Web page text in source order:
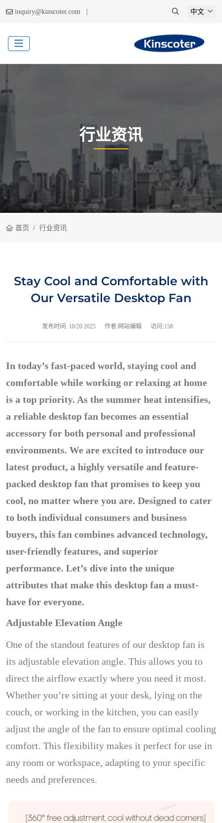
inquiry@kinscoter.com | 中文
行业资讯
首页 行业资讯
Stay Cool and Comfortable with
Our Versatile Desktop Fan
发布时间: 10/20 2025 作者:网站编辑 访问:158
In today’s fast-paced world, staying cool and
comfortable while working or relaxing at home
is a top priority. As the summer heat intensifies,
a reliable desktop fan becomes an essential
accessory for both personal and professional
environments. We are excited to introduce our
latest product, a highly versatile and feature-
packed desktop fan that promises to keep you
cool, no matter where you are. Designed to cater
to both individual consumers and business
buyers, this fan combines advanced technology,
user-friendly features, and superior
performance. Let’s dive into the unique
attributes that make this desktop fan a must-
have for everyone.
Adjustable Elevation Angle
One of the standout features of our desktop fan is
its adjustable elevation angle. This allows you to
direct the airflow exactly where you need it most.
Whether you’re sitting at your desk, lying on the
couch, or working in the kitchen, you can easily
adjust the angle of the fan to ensure optimal cooling
comfort. This flexibility makes it perfect for use in
any room or workspace, adapting to your specific
needs and preferences.